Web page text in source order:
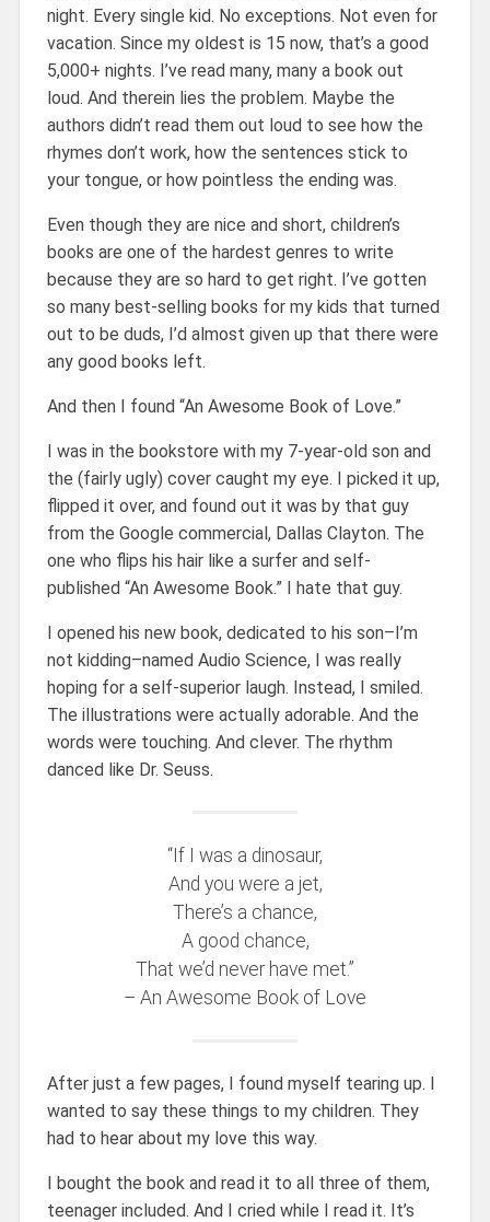
night. Every single kid. No exceptions. Not even for
vacation. Since my oldest is 15 now, that’s a good
5,000+ nights. I’ve read many, many a book out
loud. And therein lies the problem. Maybe the
authors didn’t read them out loud to see how the
rhymes don’t work, how the sentences stick to
your tongue, or how pointless the ending was.
Even though they are nice and short, children’s
books are one of the hardest genres to write
because they are so hard to get right. I’ve gotten
so many best-selling books for my kids that turned
out to be duds, I’d almost given up that there were
any good books left.
And then I found “An Awesome Book of Love.”
I was in the bookstore with my 7-year-old son and
the (fairly ugly) cover caught my eye. I picked it up,
flipped it over, and found out it was by that guy
from the Google commercial, Dallas Clayton. The
one who flips his hair like a surfer and self-
published “An Awesome Book.” I hate that guy.
I opened his new book, dedicated to his son–I’m
not kidding–named Audio Science, I was really
hoping for a self-superior laugh. Instead, I smiled.
The illustrations were actually adorable. And the
words were touching. And clever. The rhythm
danced like Dr. Seuss.
“If I was a dinosaur,
And you were a jet,
There’s a chance,
A good chance,
That we’d never have met.”
– An Awesome Book of Love
After just a few pages, I found myself tearing up. I
wanted to say these things to my children. They
had to hear about my love this way.
I bought the book and read it to all three of them,
teenager included. And I cried while I read it. It’s